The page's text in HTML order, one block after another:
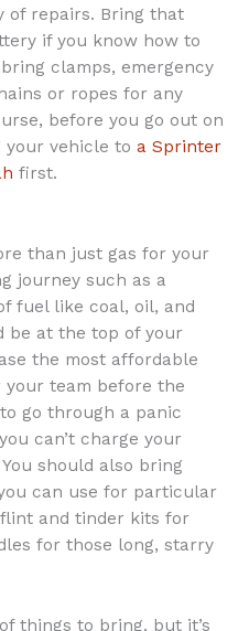
of repairs. Bring that
if you know how to
clamps, emergency
or ropes for any
before you go out on
vehicle to a Sprinter
first.
than just gas for your
journey such as a
fuel like coal, oil, and
be at the top of your
the most affordable
team before the
go through a panic
can’t charge your
should also bring
can use for particular
and tinder kits for
for those long, starry
things to bring, but it’s